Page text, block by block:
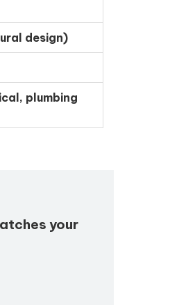
design)
plumbing
your